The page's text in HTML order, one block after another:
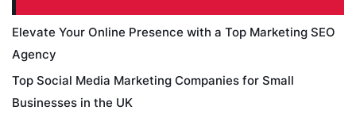
Elevate Your Online Presence with a Top Marketing SEO
Agency
Top Social Media Marketing Companies for Small
Businesses in the UK